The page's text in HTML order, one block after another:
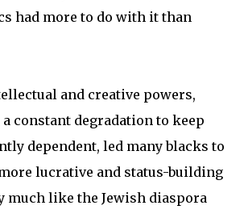
had more to do with it than
and creative powers,
constant degradation to keep
dependent, led many blacks to
lucrative and status-building
much like the Jewish diaspora